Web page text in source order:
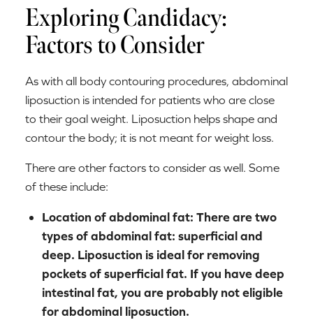
Exploring Candidacy:
Factors to Consider
As with all body contouring procedures, abdominal
liposuction is intended for patients who are close
to their goal weight. Liposuction helps shape and
contour the body; it is not meant for weight loss.
There are other factors to consider as well. Some
of these include:
Location of abdominal fat: There are two
types of abdominal fat: superficial and
deep. Liposuction is ideal for removing
pockets of superficial fat. If you have deep
intestinal fat, you are probably not eligible
for abdominal liposuction.